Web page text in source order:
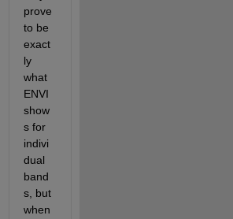
prove
to be
exact
ly
what
ENVI
show
s for
indivi
dual
band
s, but
when